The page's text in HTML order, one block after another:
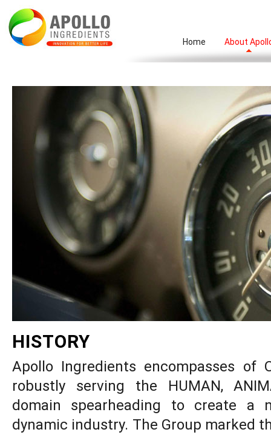
Home About
HISTORY
Apollo Ingredients encompasses of
robustly serving the HUMAN,
domain spearheading to create
dynamic industry. The Group marked